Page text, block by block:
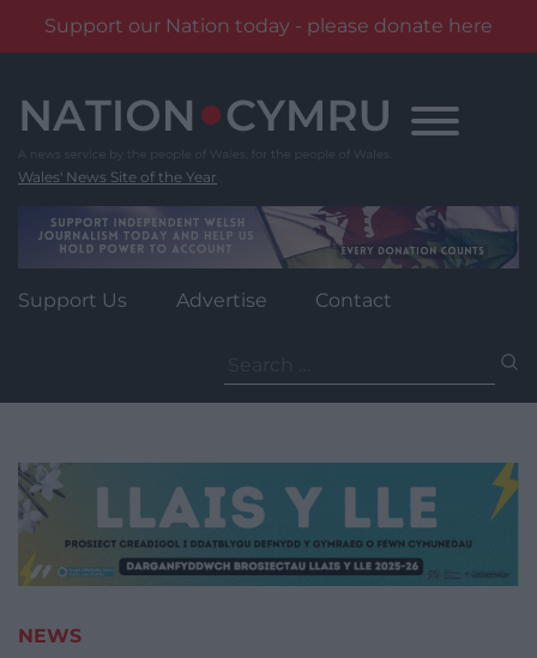
Support our Nation today - please donate here
content
Wales' News Site of the Year
Support Us Advertise Contact
for:
NEWS